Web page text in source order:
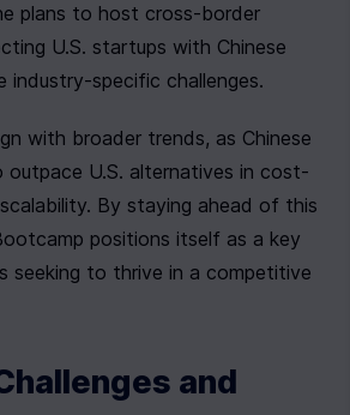
plans to host cross-border
U.S. startups with Chinese
industry-specific challenges.
with broader trends, as Chinese
outpace U.S. alternatives in cost-
By staying ahead of this
positions itself as a key
seeking to thrive in a competitive
and